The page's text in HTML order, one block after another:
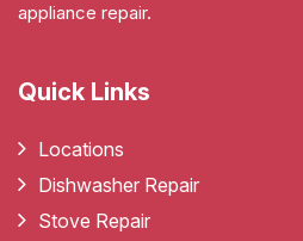
appliance repair.
Quick Links
Locations
Dishwasher Repair
Stove Repair